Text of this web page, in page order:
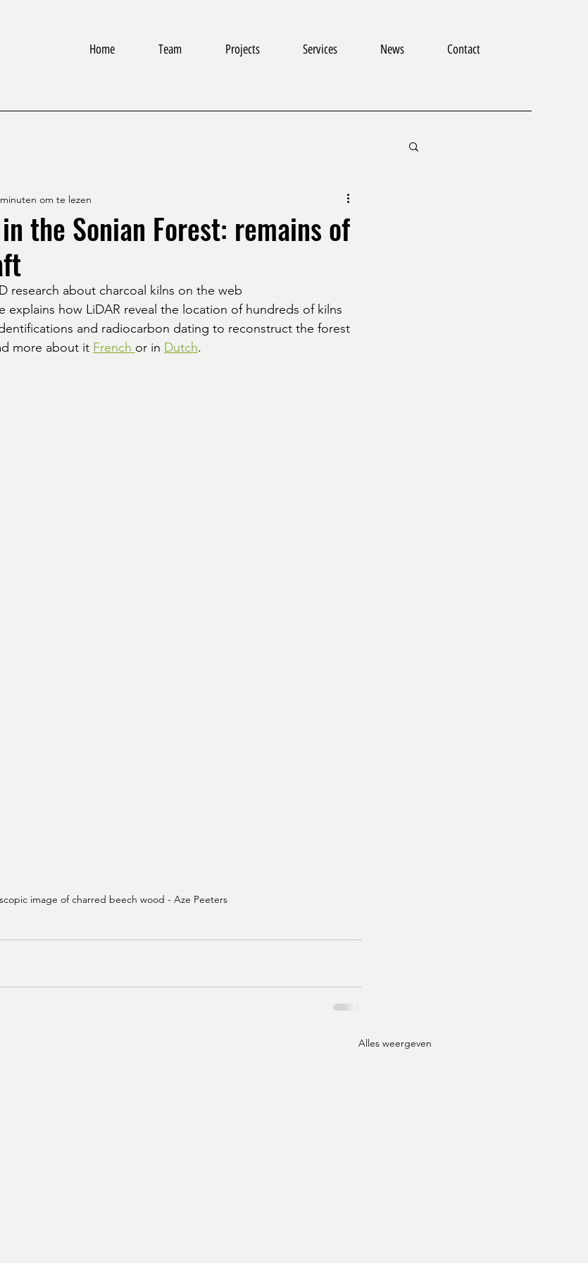
Home Team Projects Services News Contact
the Sonian Forest: remains of
om te lezen
research about charcoal kilns on the web
explains how LiDAR reveal the location of hundreds of kilns
and radiocarbon dating to reconstruct the forest
more about it French or in Dutch.
image of charred beech wood - Aze Peeters
Alles weergeven